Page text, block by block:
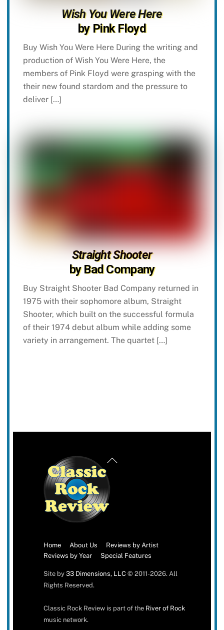
Wish You Were Here
by Pink Floyd
Buy Wish You Were Here During the writing and
production of Wish You Were Here, the
members of Pink Floyd were grasping with the
their new found stardom and the pressure to
deliver […]
Straight Shooter
by Bad Company
Buy Straight Shooter Bad Company returned in
1975 with their sophomore album, Straight
Shooter, which built on the successful formula
of their 1974 debut album while adding some
variety in arrangement. The quartet […]
Back
Home About Us
Reviews by Artist
Reviews by Year
Special Features
Site by 33 Dimensions, LLC© 2011-2026. All
Rights Reserved.
Classic Rock Review is part of the River of Rock
music network.